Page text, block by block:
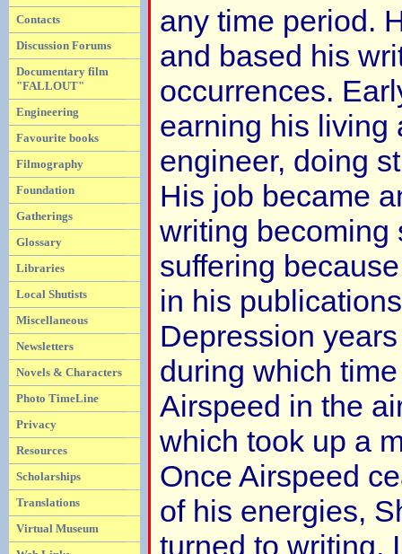
Contacts
Discussion Forums
Documentary film
"FALLOUT"
Engineering
Favourite books
Filmography
Foundation
Gatherings
Glossary
Libraries
Local Shutists
Miscellaneous
Newsletters
Novels & Characters
Photo TimeLine
Privacy
Resources
Scholarships
Translations
Virtual Museum
any time period.
and based his
occurrences.
earning his living
engineer, doing
His job became
writing becoming
suffering
in his
Depression
during which
Airspeed in the
which took up a
Once Airspeed
of his energies,
turned to writing.